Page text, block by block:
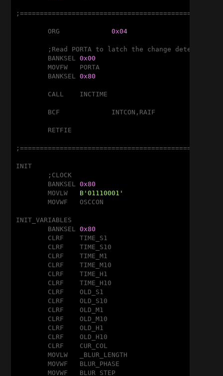
	ORG
0x04
	BANKSEL
0x00
	MOVFW	PORTA
	BANKSEL
0x80
INIT
	BANKSEL
0x80
B'01110001'
	MOVWF	OSCCON
INIT_VARIABLES
	BANKSEL
0x80
	MOVLW	_BLUR_LENGTH
	MOVWF	BLUR_PHASE
	MOVWF	BLUR_STEP